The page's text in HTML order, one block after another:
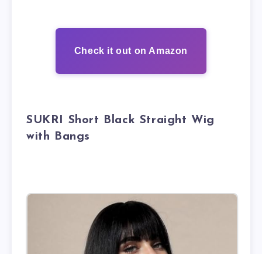
Check it out on Amazon
SUKRI Short Black Straight Wig
with Bangs